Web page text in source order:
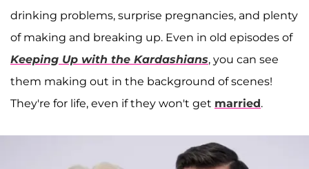
drinking problems, surprise pregnancies, and plenty
of making and breaking up. Even in old episodes of
Keeping Up with the Kardashians, you can see
them making out in the background of scenes!
They're for life, even if they won't get married.